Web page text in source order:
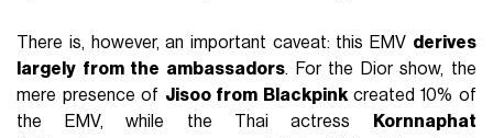
There is, however, an important caveat: this EMV derives
largely from the ambassadors. For the Dior show, the
mere presence of Jisoo from Blackpinkcreated 10% of
the EMV, while the Thai actress
Kornnaphat